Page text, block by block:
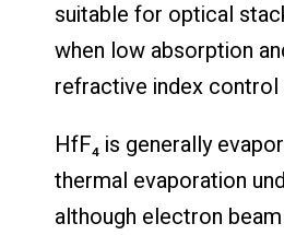
suitable for optical
when low absorption
refractive index control
HfF₄ is generally
thermal evaporation
although electron